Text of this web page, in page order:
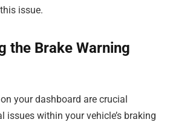
issue.
the Brake Warning
your dashboard are crucial
issues within your vehicle’s braking